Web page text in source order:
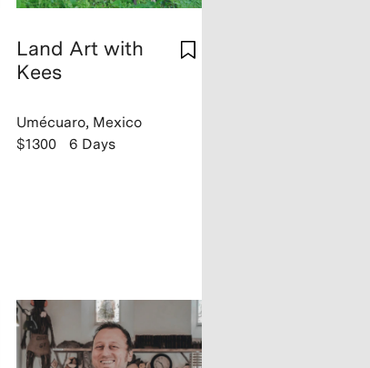
Land Art with
Kees
Umécuaro, Mexico
$1300
6 Days